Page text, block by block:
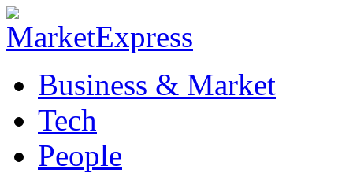
Business & Market
Tech
People